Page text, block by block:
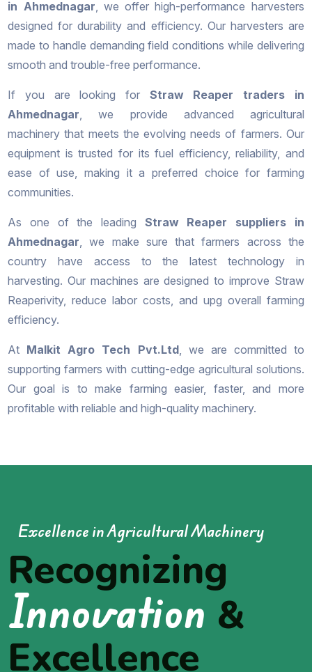
in Ahmednagar, we offer high-performance harvesters
designed for durability and efficiency. Our harvesters are
made to handle demanding field conditions while delivering
smooth and trouble-free performance.
If you are looking for Straw Reaper traders in
Ahmednagar, we provide advanced agricultural
machinery that meets the evolving needs of farmers. Our
equipment is trusted for its fuel efficiency, reliability, and
ease of use, making it a preferred choice for farming
communities.
As one of the leading Straw Reaper suppliers in
Ahmednagar, we make sure that farmers across the
country have access to the latest technology in
harvesting. Our machines are designed to improve Straw
Reaperivity, reduce labor costs, and upg overall farming
efficiency.
At Malkit Agro Tech Pvt.Ltd, we are committed to
supporting farmers with cutting-edge agricultural solutions.
Our goal is to make farming easier, faster, and more
profitable with reliable and high-quality machinery.
Excellence in Agricultural Machinery
Recognizing
Innovation &
Excellence